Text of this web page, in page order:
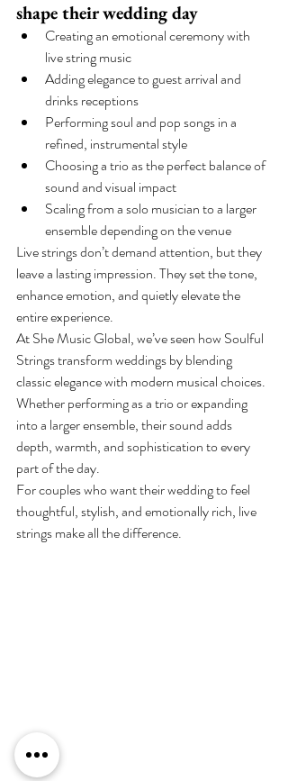
shape their wedding day
Creating an emotional ceremony with
live string music
Adding elegance to guest arrival and
drinks receptions
Performing soul and pop songs in a
refined, instrumental style
Choosing a trio as the perfect balance of
sound and visual impact
Scaling from a solo musician to a larger
ensemble depending on the venue
Live strings don’t demand attention, but they
leave a lasting impression. They set the tone,
enhance emotion, and quietly elevate the
entire experience.
At She Music Global, we’ve seen how Soulful
Strings transform weddings by blending
classic elegance with modern musical choices.
Whether performing as a trio or expanding
into a larger ensemble, their sound adds
depth, warmth, and sophistication to every
part of the day.
For couples who want their wedding to feel
thoughtful, stylish, and emotionally rich, live
strings make all the difference.